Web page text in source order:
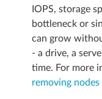
IOPS, storage
bottleneck or
can grow
- a drive, a
time. For more
removing nodes